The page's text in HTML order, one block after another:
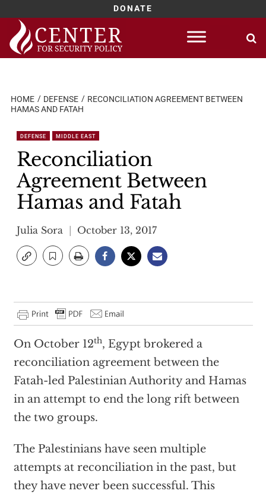
DONATE
Skip
content
HOME DEFENSE
RECONCILIATION AGREEMENT BETWEEN
HAMAS AND FATAH
DEFENSE MIDDLE EAST
Reconciliation
Agreement Between
Hamas and Fatah
Julia Sora October 13, 2017
On October 12th, Egypt brokered a
reconciliation agreement between the
Fatah-led Palestinian Authority and Hamas
in an attempt to end the long rift between
the two groups.
The Palestinians have seen multiple
attempts at reconciliation in the past, but
they have never been successful. This